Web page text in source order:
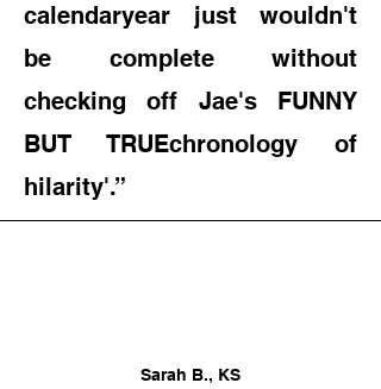
calendaryear just wouldn't
be complete without
checking off Jae's FUNNY
BUT TRUEchronology of
hilarity'.”
Sarah B., KS